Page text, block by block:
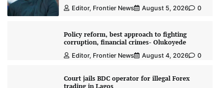
Editor, Frontier News August 5, 2026 0
Policy reform, best approach to fighting
corruption, financial crimes- Olukoyede
Editor, Frontier News August 4, 2026 0
Court jails BDC operator for illegal Forex
trading in Lagos